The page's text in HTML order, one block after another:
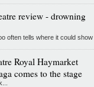
review - drowning
often tells where it could show
Royal Haymarket
comes to the stage